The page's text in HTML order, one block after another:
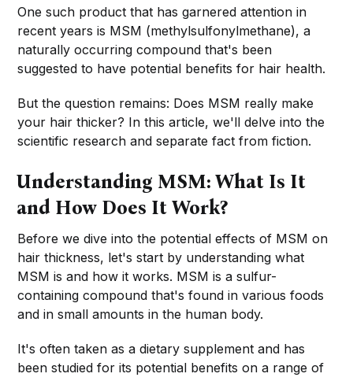
One such product that has garnered attention in
recent years is MSM (methylsulfonylmethane), a
naturally occurring compound that's been
suggested to have potential benefits for hair health.
But the question remains: Does MSM really make
your hair thicker? In this article, we'll delve into the
scientific research and separate fact from fiction.
Understanding MSM: What Is It
and How Does It Work?
Before we dive into the potential effects of MSM on
hair thickness, let's start by understanding what
MSM is and how it works. MSM is a sulfur-
containing compound that's found in various foods
and in small amounts in the human body.
It's often taken as a dietary supplement and has
been studied for its potential benefits on a range of